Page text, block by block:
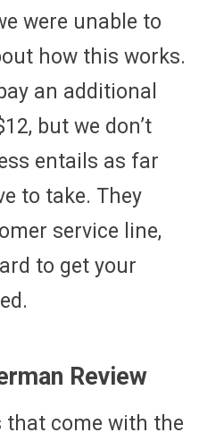
were unable to
how this works.
an additional
but we don’t
entails as far
to take. They
service line,
to get your
Review
come with the